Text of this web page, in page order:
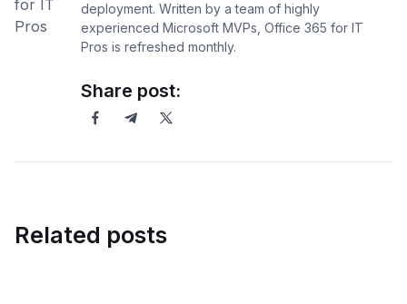
deployment. Written by a team of highly
experienced Microsoft MVPs, Office 365 for IT
Pros is refreshed monthly.
Share post:
Related posts